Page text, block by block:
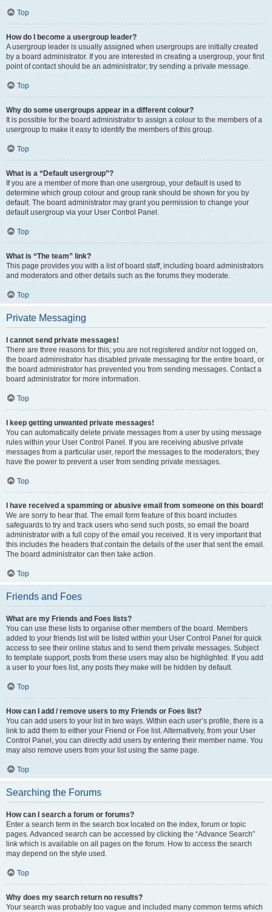
Top
How do I become a usergroup leader?
A usergroup leader is usually assigned when usergroups are initially created
by a board administrator. If you are interested in creating a usergroup, your first
point of contact should be an administrator; try sending a private message.
Top
Why do some usergroups appear in a different colour?
It is possible for the board administrator to assign a colour to the members of a
usergroup to make it easy to identify the members of this group.
Top
What is a “Default usergroup”?
If you are a member of more than one usergroup, your default is used to
determine which group colour and group rank should be shown for you by
default. The board administrator may grant you permission to change your
default usergroup via your User Control Panel.
Top
What is “The team” link?
This page provides you with a list of board staff, including board administrators
and moderators and other details such as the forums they moderate.
Top
Private Messaging
I cannot send private messages!
There are three reasons for this; you are not registered and/or not logged on,
the board administrator has disabled private messaging for the entire board, or
the board administrator has prevented you from sending messages. Contact a
board administrator for more information.
Top
I keep getting unwanted private messages!
You can automatically delete private messages from a user by using message
rules within your User Control Panel. If you are receiving abusive private
messages from a particular user, report the messages to the moderators; they
have the power to prevent a user from sending private messages.
Top
I have received a spamming or abusive email from someone on this board!
We are sorry to hear that. The email form feature of this board includes
safeguards to try and track users who send such posts, so email the board
administrator with a full copy of the email you received. It is very important that
this includes the headers that contain the details of the user that sent the email.
The board administrator can then take action.
Top
Friends and Foes
What are my Friends and Foes lists?
You can use these lists to organise other members of the board. Members
added to your friends list will be listed within your User Control Panel for quick
access to see their online status and to send them private messages. Subject
to template support, posts from these users may also be highlighted. If you add
a user to your foes list, any posts they make will be hidden by default.
Top
How can I add / remove users to my Friends or Foes list?
You can add users to your list in two ways. Within each user’s profile, there is a
link to add them to either your Friend or Foe list. Alternatively, from your User
Control Panel, you can directly add users by entering their member name. You
may also remove users from your list using the same page.
Top
Searching the Forums
How can I search a forum or forums?
Enter a search term in the search box located on the index, forum or topic
pages. Advanced search can be accessed by clicking the “Advance Search”
link which is available on all pages on the forum. How to access the search
may depend on the style used.
Top
Why does my search return no results?
Your search was probably too vague and included many common terms which